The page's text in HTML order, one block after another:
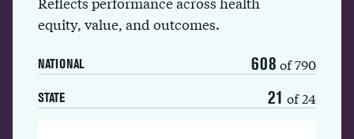
equity, value, and outcomes.
NATIONAL 608 of 790
STATE 21 of 24